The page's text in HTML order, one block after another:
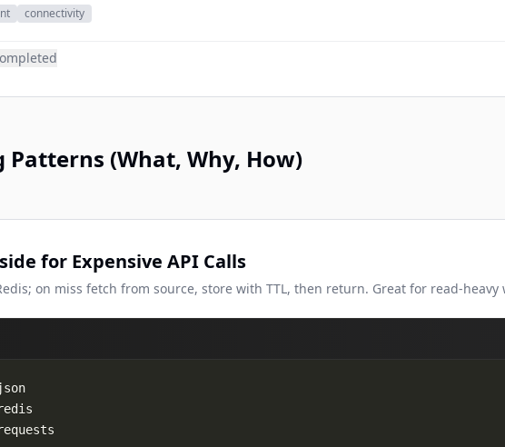
connectivity
Patterns (What, Why, How)
for Expensive API Calls
on miss fetch from source, store with TTL, then return. Great for read-heavy